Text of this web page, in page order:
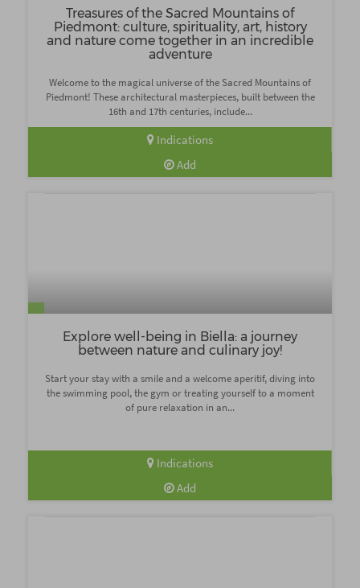
Treasures of the Sacred Mountains of
Piedmont: culture, spirituality, art, history
and nature come together in an incredible
adventure
Welcome to the magical universe of the Sacred Mountains of
Piedmont! These architectural masterpieces, built between the
16th and 17th centuries, include...
Indications
Add
Explore well-being in Biella: a journey
between nature and culinary joy!
Start your stay with a smile and a welcome aperitif, diving into
the swimming pool, the gym or treating yourself to a moment
of pure relaxation in an...
Indications
Add